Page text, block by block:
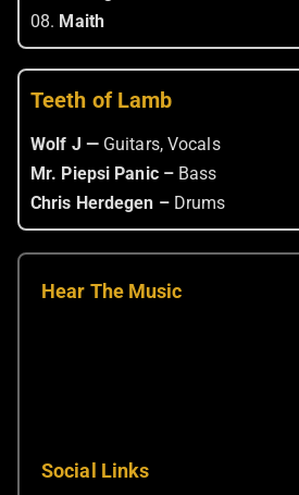
08. Maith
Teeth of Lamb
Wolf J — Guitars, Vocals
Mr. Piepsi Panic – Bass
Chris Herdegen – Drums
Hear The Music
Social Links